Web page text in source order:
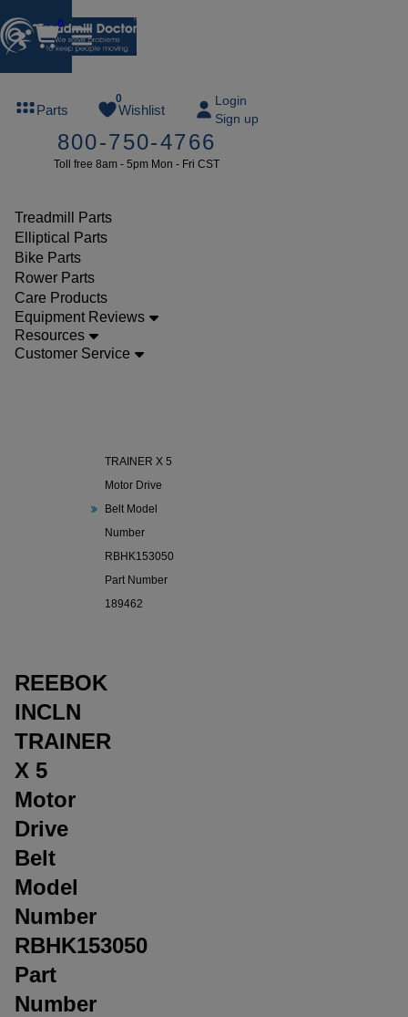
0
Parts
0
Wishlist
Login
Sign up
800-750-4766
Toll free 8am - 5pm Mon - Fri CST
Treadmill Parts
Elliptical Parts
Bike Parts
Rower Parts
Care Products
Equipment Reviews
Resources
Customer Service
or more
SUMMERFREE
Parts
Drive
TRAINER X 5
Motor Drive
Belt Model
Number
RBHK153050
Part Number
189462
REEBOK
INCLN
TRAINER
X 5
Motor
Drive
Belt
Model
Number
RBHK153050
Part
Number